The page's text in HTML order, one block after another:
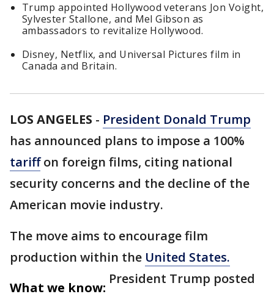
Trump appointed Hollywood veterans Jon Voight,
Sylvester Stallone, and Mel Gibson as
ambassadors to revitalize Hollywood.
Disney, Netflix, and Universal Pictures film in
Canada and Britain.
LOS ANGELES - President Donald Trump
has announced plans to impose a 100%
tariffon foreign films, citing national
security concerns and the decline of the
American movie industry.
The move aims to encourage film
production within the United States.
What we know:
President Trump posted